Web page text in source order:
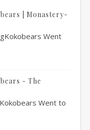
| Monastery-
Went
- The
Went to